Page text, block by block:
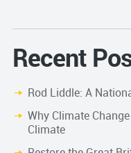
Recent
Rod Liddle: A
Why Climate
Climate